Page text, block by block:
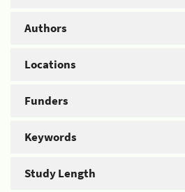
Authors
Locations
Funders
Keywords
Study Length